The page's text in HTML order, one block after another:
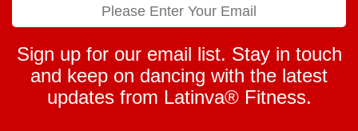
Sign up for our email list. Stay in touch
and keep on dancing with the latest
updates from Latinva® Fitness.